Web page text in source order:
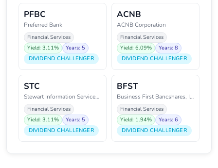
PFBC
Preferred Bank
Financial Services
Yield: 3.11%
Years: 5
DIVIDEND CHALLENGER
ACNB
ACNB Corporation
Financial Services
Yield: 6.09%
Years: 8
DIVIDEND CHALLENGER
STC
Stewart Information Services Co
Financial Services
Yield: 3.11%
Years: 5
DIVIDEND CHALLENGER
BFST
Business First Bancshares, Inc.
Financial Services
Yield: 1.94%
Years: 6
DIVIDEND CHALLENGER